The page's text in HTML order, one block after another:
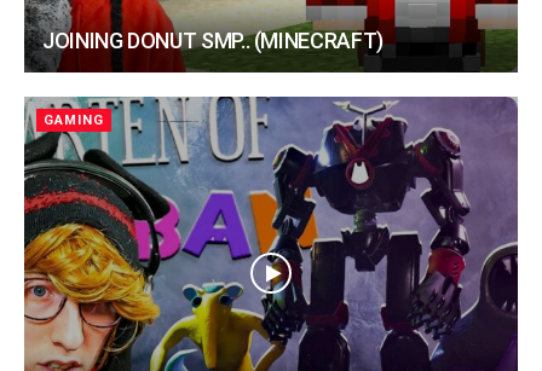
JOINING DONUT SMP.. (MINECRAFT)
GAMING